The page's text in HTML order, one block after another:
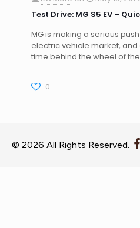
Test Drive: MG S5 EV –
MG is making a serious
electric vehicle market,
time behind the wheel of the
0
© 2026 All Rights Reserved.